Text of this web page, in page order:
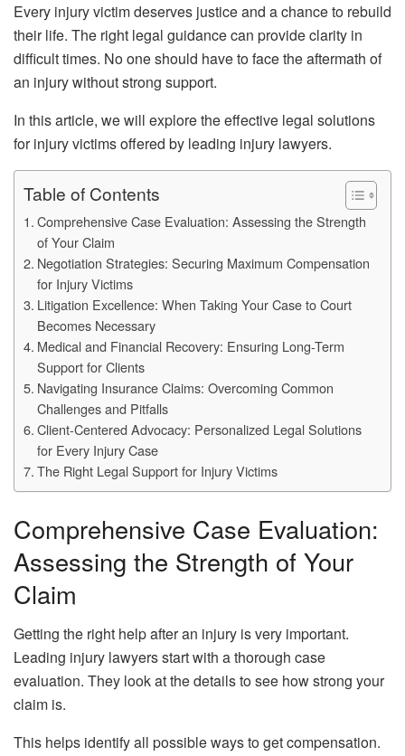
Every injury victim deserves justice and a chance to rebuild
their life. The right legal guidance can provide clarity in
difficult times. No one should have to face the aftermath of
an injury without strong support.
In this article, we will explore the effective legal solutions
for injury victims offered by leading injury lawyers.
Table of Contents
Comprehensive Case Evaluation: Assessing the Strength
of Your Claim
Negotiation Strategies: Securing Maximum Compensation
for Injury Victims
Litigation Excellence: When Taking Your Case to Court
Becomes Necessary
Medical and Financial Recovery: Ensuring Long-Term
Support for Clients
Navigating Insurance Claims: Overcoming Common
Challenges and Pitfalls
Client-Centered Advocacy: Personalized Legal Solutions
for Every Injury Case
The Right Legal Support for Injury Victims
Comprehensive Case Evaluation:
Assessing the Strength of Your
Claim
Getting the right help after an injury is very important.
Leading injury lawyers start with a thorough case
evaluation. They look at the details to see how strong your
claim is.
This helps identify all possible ways to get compensation.